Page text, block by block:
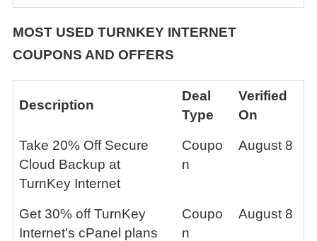
MOST USED TURNKEY INTERNET
COUPONS AND OFFERS
Description
Deal
Type
Verified
On
Take 20% Off Secure
Cloud Backup at
TurnKey Internet
Coupo
n
August 8
Get 30% off TurnKey
Internet's cPanel plans
Coupo
n
August 8